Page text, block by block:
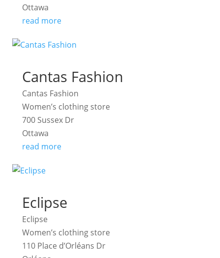
Ottawa
read more
Cantas Fashion
Cantas Fashion
Women’s clothing store
700 Sussex Dr
Ottawa
read more
Eclipse
Eclipse
Women’s clothing store
110 Place d’Orléans Dr